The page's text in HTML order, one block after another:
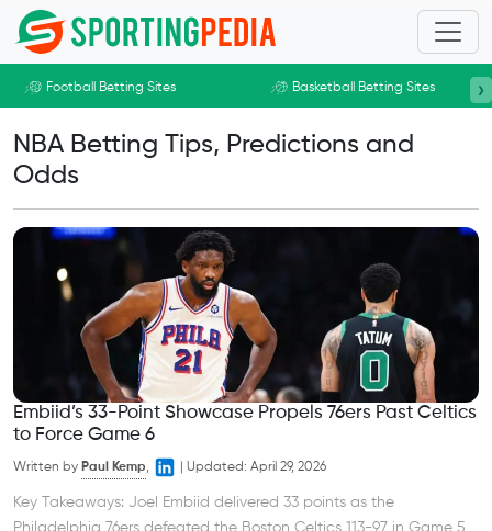
Skip to main content
Football Betting Sites Basketball Betting Sites ›
NBA Betting Tips, Predictions and
Odds
Embiid’s 33-Point Showcase Propels 76ers Past Celtics
to Force Game 6
Written by Paul Kemp, Updated: April 29, 2026
Key Takeaways: Joel Embiid delivered 33 points as the
Philadelphia 76ers defeated the Boston Celtics 113-97 in Game 5